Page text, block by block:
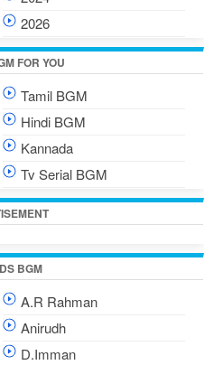
2026
FOR YOU
Tamil BGM
Hindi BGM
Kannada
Tv Serial BGM
BGM
A.R Rahman
Anirudh
D.Imman